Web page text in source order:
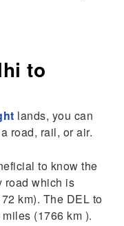
to
lands, you can
road, rail, or air.
to know the
road which is
km). The DEL to
(1766 km ).